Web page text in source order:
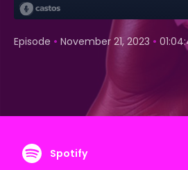
Episode • November 21, 2023 •
Spotify